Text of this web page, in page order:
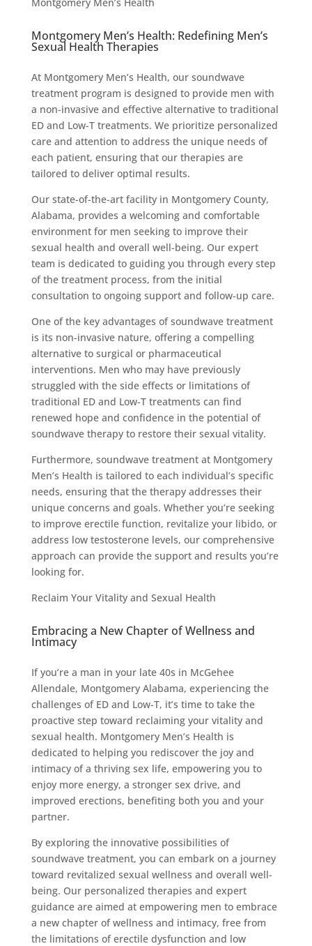
Montgomery Men’s Health: Redefining Men’s
Sexual Health Therapies
At Montgomery Men’s Health, our soundwave
treatment program is designed to provide men with
a non-invasive and effective alternative to traditional
ED and Low-T treatments. We prioritize personalized
care and attention to address the unique needs of
each patient, ensuring that our therapies are
tailored to deliver optimal results.
Our state-of-the-art facility in Montgomery County,
Alabama, provides a welcoming and comfortable
environment for men seeking to improve their
sexual health and overall well-being. Our expert
team is dedicated to guiding you through every step
of the treatment process, from the initial
consultation to ongoing support and follow-up care.
One of the key advantages of soundwave treatment
is its non-invasive nature, offering a compelling
alternative to surgical or pharmaceutical
interventions. Men who may have previously
struggled with the side effects or limitations of
traditional ED and Low-T treatments can find
renewed hope and confidence in the potential of
soundwave therapy to restore their sexual vitality.
Furthermore, soundwave treatment at Montgomery
Men’s Health is tailored to each individual’s specific
needs, ensuring that the therapy addresses their
unique concerns and goals. Whether you’re seeking
to improve erectile function, revitalize your libido, or
address low testosterone levels, our comprehensive
approach can provide the support and results you’re
looking for.
Reclaim Your Vitality and Sexual Health
Embracing a New Chapter of Wellness and
Intimacy
If you’re a man in your late 40s in McGehee
Allendale, Montgomery Alabama, experiencing the
challenges of ED and Low-T, it’s time to take the
proactive step toward reclaiming your vitality and
sexual health. Montgomery Men’s Health is
dedicated to helping you rediscover the joy and
intimacy of a thriving sex life, empowering you to
enjoy more energy, a stronger sex drive, and
improved erections, benefiting both you and your
partner.
By exploring the innovative possibilities of
soundwave treatment, you can embark on a journey
toward revitalized sexual wellness and overall well-
being. Our personalized therapies and expert
guidance are aimed at empowering men to embrace
a new chapter of wellness and intimacy, free from
the limitations of erectile dysfunction and low